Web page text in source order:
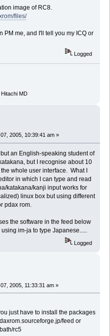
image of RC8.
files/
PM me, and I'll tell you my ICQ or
Logged
MD
2005, 10:39:41 am »
an English-speaking student of
but I recognise about 10
whole user interface. What I
in which I can type and read
katakana/kanji input works for
linux box but using different
pdax rom.
the software in the feed below
im-ja to type Japanese.....
Logged
2005, 11:33:31 am »
just have to install the packages
feed or
rc5